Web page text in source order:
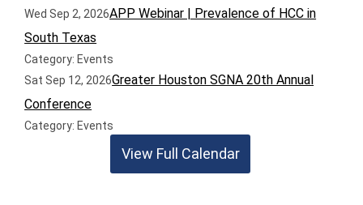
Wed Sep 2, 2026APP Webinar | Prevalence of HCC in
South Texas
Category: Events
Sat Sep 12, 2026Greater Houston SGNA 20th Annual
Conference
Category: Events
View Full Calendar